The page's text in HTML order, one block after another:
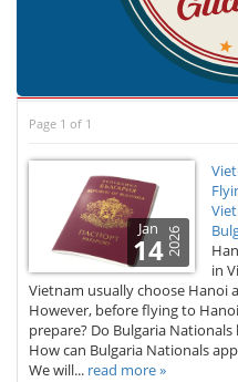
Page 1 of 1
Jan
142026
in
Vietnam usually choose
However, before flying to
prepare? Do Bulgaria
How can Bulgaria Nationals
We will... read more »